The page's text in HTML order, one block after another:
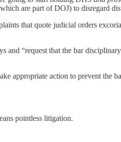
are part of DOJ) to disregard
that quote judicial orders
and “request that the bar
appropriate action to prevent the
pointless litigation.